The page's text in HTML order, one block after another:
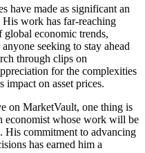
have made as significant an
work has far-reaching
economic trends,
seeking to stay ahead
through clips on
for the complexities
impact on asset prices.
on MarketVault, one thing is
economist whose work will be
His commitment to advancing
has earned him a